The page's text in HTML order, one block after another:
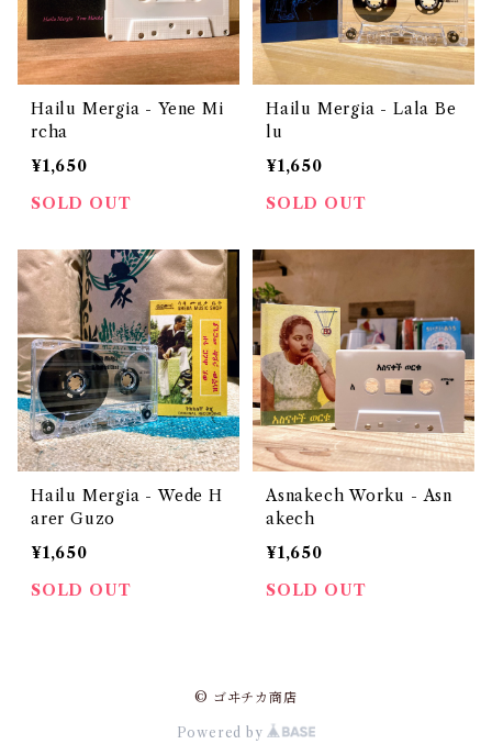
Hailu Mergia - Yene Mi
rcha
¥1,650
SOLD OUT
Hailu Mergia - Lala Be
lu
¥1,650
SOLD OUT
Hailu Mergia - Wede H
arer Guzo
¥1,650
SOLD OUT
Asnakech Worku - Asn
akech
¥1,650
SOLD OUT
© ゴヰチカ商店
Powered by